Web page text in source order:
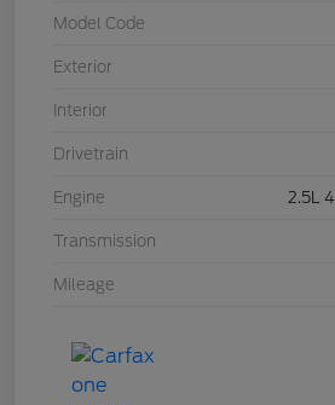
Model Code
Exterior
Interior
Drivetrain
Engine 2.5L
Transmission
Mileage